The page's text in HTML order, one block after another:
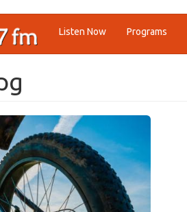
Listen Now Programs